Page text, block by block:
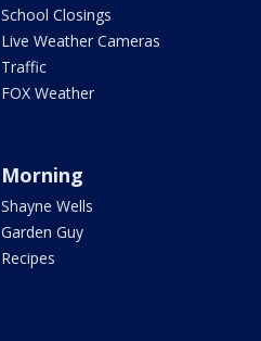
School Closings
Live Weather Cameras
Traffic
FOX Weather
Morning
Shayne Wells
Garden Guy
Recipes